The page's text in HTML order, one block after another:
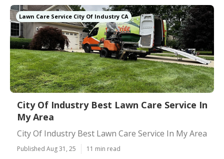
Lawn Care Service City Of Industry CA
City Of Industry Best Lawn Care Service In
My Area
City Of Industry Best Lawn Care Service In My Area
Published Aug 31, 25 11 min read